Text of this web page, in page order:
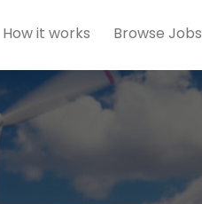
How it works Browse Jobs